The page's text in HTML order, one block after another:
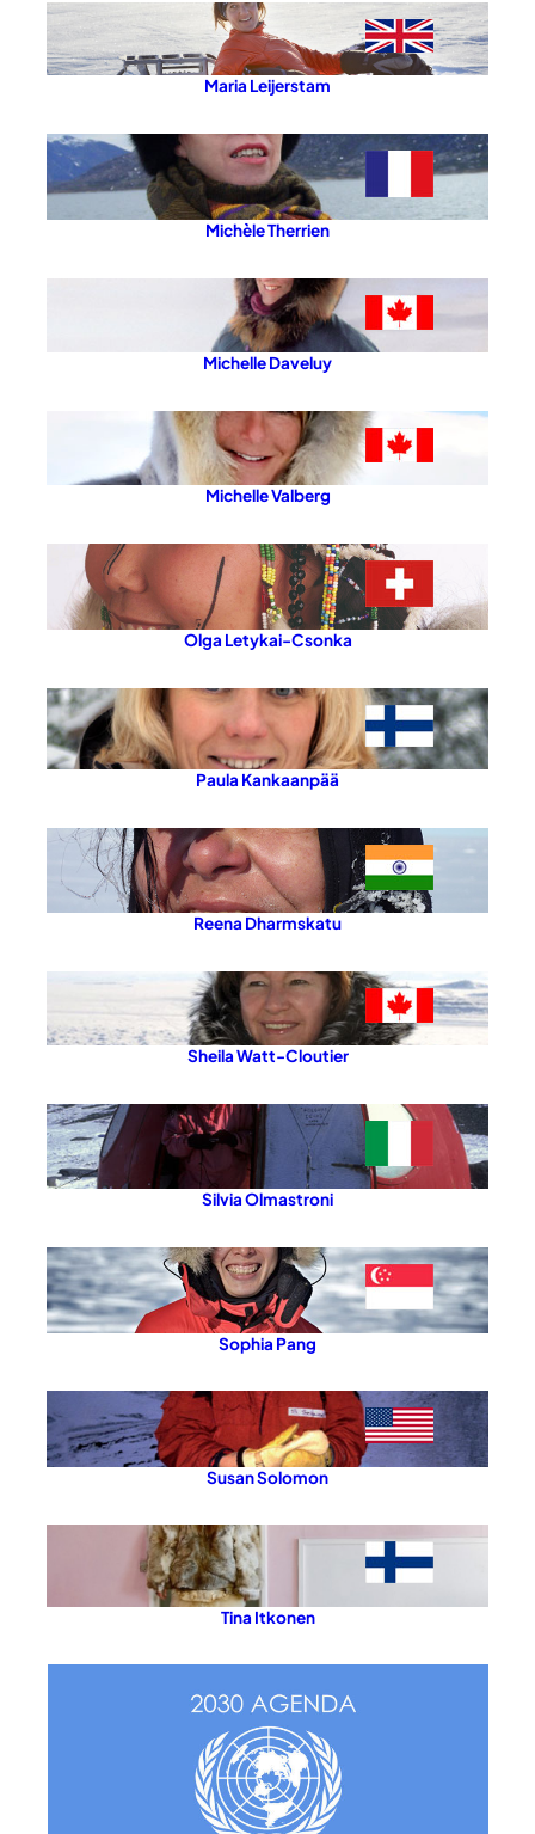
Maria Leijerstam
Michèle Therrien
Michelle Daveluy
Michelle Valberg
Olga Letykai-Csonka
Paula Kankaanpää
Reena Dharmskatu
Sheila Watt-Cloutier
Silvia Olmastroni
Sophia Pang
Susan Solomon
Tina Itkonen